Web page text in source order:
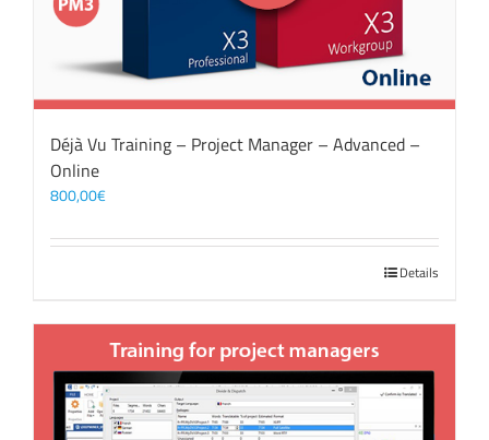
Déjà Vu Training – Project Manager – Advanced –
Online
800,00€
Details